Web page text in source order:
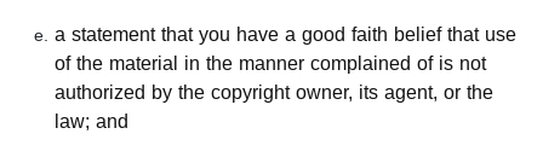
a statement that you have a good faith belief that use
of the material in the manner complained of is not
authorized by the copyright owner, its agent, or the
law; and